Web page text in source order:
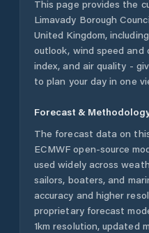
This page provides the
Limavady Borough
United Kingdom,
outlook, wind speed and
index, and air quality -
to plan your day in one
Forecast &
The forecast data on
ECMWF open-source
used widely across
sailors, boaters, and
accuracy and higher
proprietary forecast
1km resolution, updated